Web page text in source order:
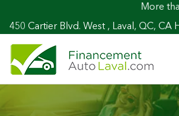
More than 600
450 Cartier Blvd. West , Laval, QC, CA